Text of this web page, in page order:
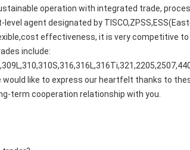
operation with integrated trade,
agent designated by
effectiveness, it is very competitive
include:
would like to express our heartfelt thanks to
term cooperation relationship with you.